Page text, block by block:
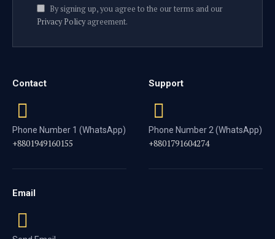
By signing up, you agree to the our terms and our
Privacy Policyagreement.
Contact
Phone Number 1 (WhatsApp)
+8801949160155
Support
Phone Number 2 (WhatsApp)
+8801791604274
Email